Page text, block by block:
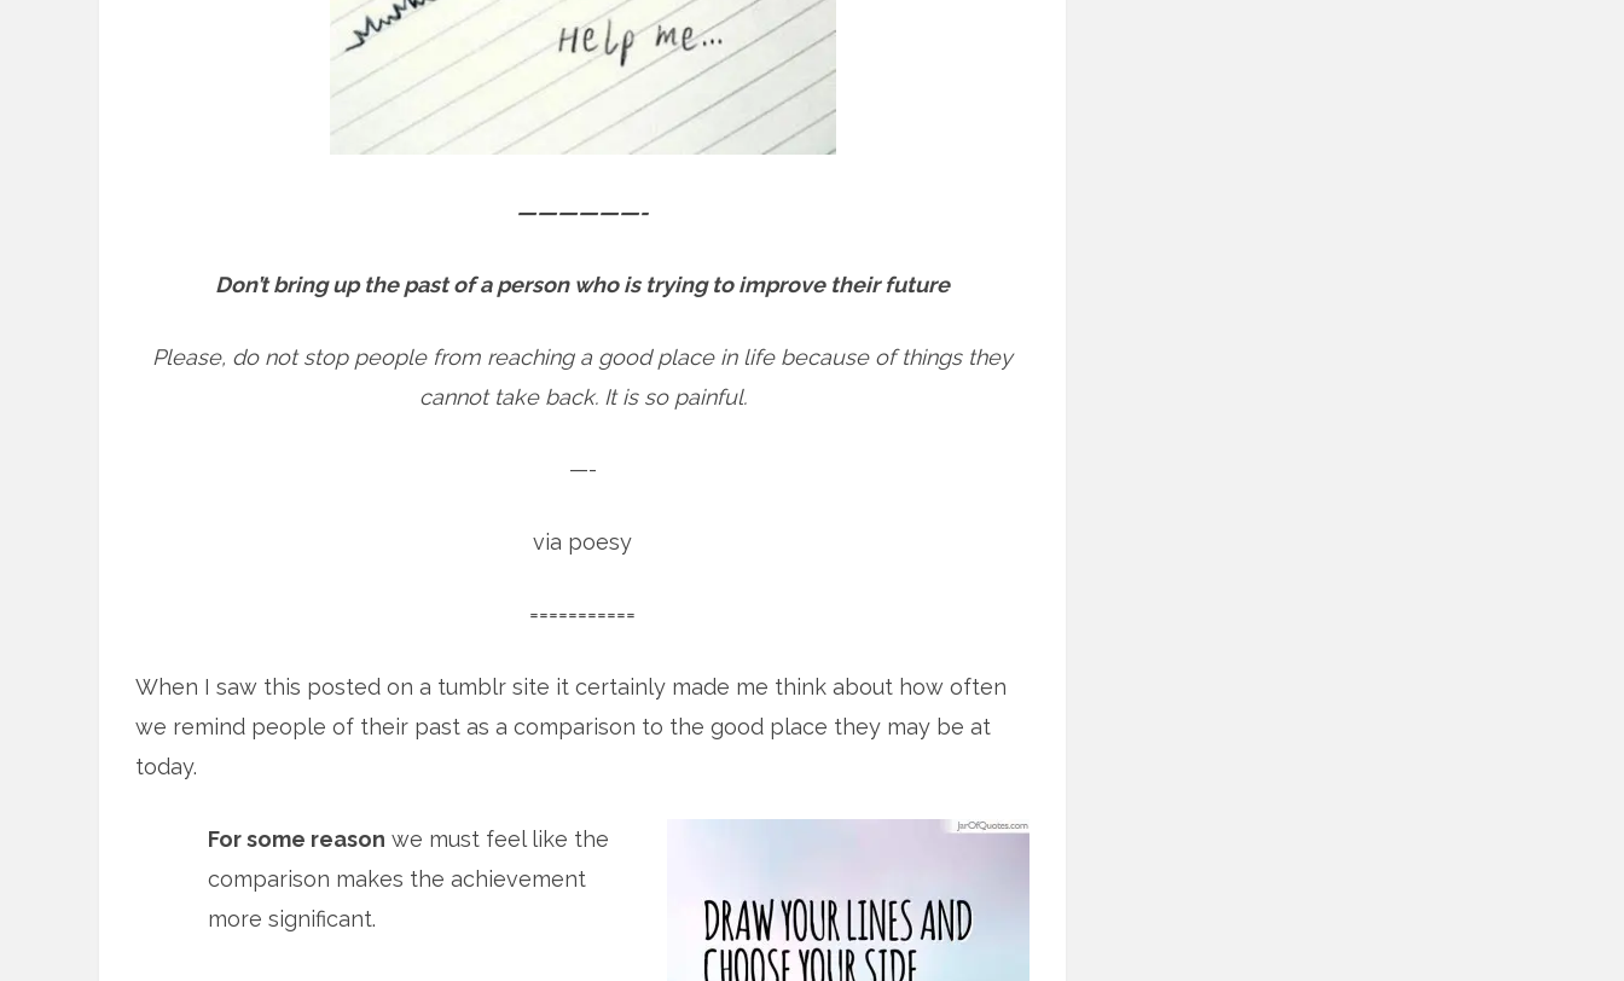
——————-
Don’t bring up the past of a person who is trying to improve their future
Please, do not stop people from reaching a good place in life because of things they
cannot take back. It is so painful.
—-
via poesy
===========
When I saw this posted on a tumblr site it certainly made me think about how often
we remind people of their past as a comparison to the good place they may be at
today.
For some reason we must feel like the
comparison makes the achievement
more significant.